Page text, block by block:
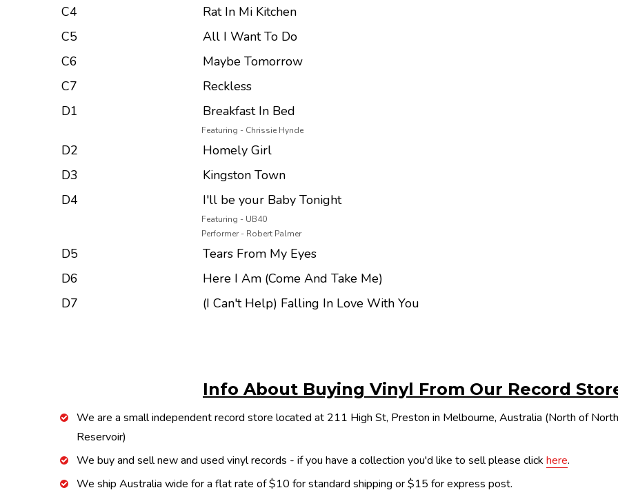
C4
Rat In Mi Kitchen
C5
All I Want To Do
C6
Maybe Tomorrow
C7
Reckless
D1
Breakfast In Bed
Featuring - Chrissie Hynde
D2
Homely Girl
D3
Kingston Town
D4
I'll be your Baby Tonight
Featuring - UB40
Performer - Robert Palmer
D5
Tears From My Eyes
D6
Here I Am (Come And Take Me)
D7
(I Can't Help) Falling In Love With You
Info About Buying Vinyl From Our Record
We are a small independent record store located at 211 High St, Preston in Melbourne, Australia (North of
Reservoir)
We buy and sell new and used vinyl records - if you have a collection you'd like to sell please click here.
We ship Australia wide for a flat rate of $10 for standard shipping or $15 for express post.